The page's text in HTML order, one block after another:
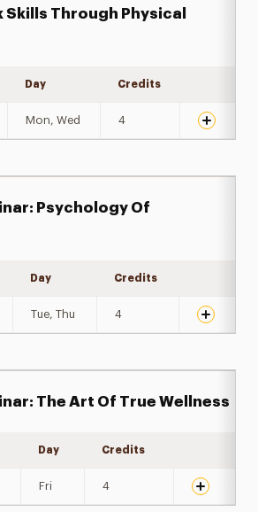
Through Physical
Day Credits
Mon, Wed 4
Psychology Of
Day Credits
Tue, Thu 4
The Art Of True Wellness
Day Credits
Fri 4